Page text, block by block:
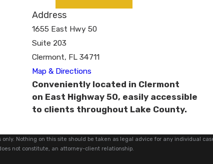
Address
1655 East Hwy 50
Suite 203
Clermont, FL 34711
Map & Directions
Conveniently located in Clermont
on East Highway 50, easily accessible
to clients throughout Lake County.
Nothing on this site should be taken as legal advice for any individual
not constitute, an attorney-client relationship.